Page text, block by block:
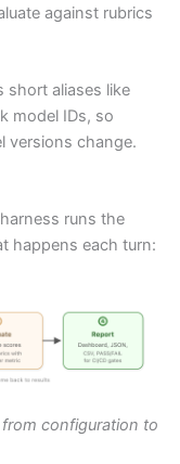
against rubrics
short aliases like
model IDs, so
versions change.
runs the
happens each turn:
configuration to